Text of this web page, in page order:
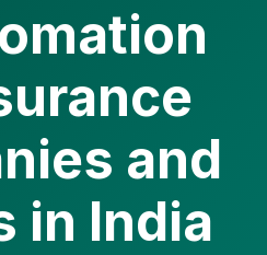
and
in India